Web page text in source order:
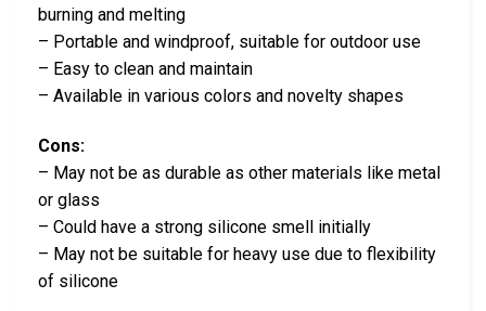
burning and melting
– Portable and windproof, suitable for outdoor use
– Easy to clean and maintain
– Available in various colors and novelty shapes
Cons:
– May not be as durable as other materials like metal
or glass
– Could have a strong silicone smell initially
– May not be suitable for heavy use due to flexibility
of silicone